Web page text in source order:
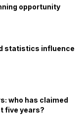
opportunity
statistics influence
who has claimed
five years?